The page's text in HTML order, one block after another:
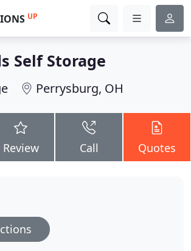
UP
Self Storage
Perrysburg, OH
Review Call Quotes